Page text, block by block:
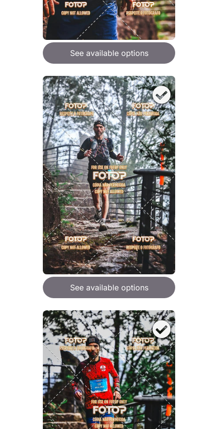
See available options
See available options